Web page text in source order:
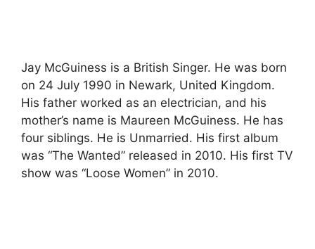
Jay McGuiness is a British Singer. He was born
on 24 July 1990 in Newark, United Kingdom.
His father worked as an electrician, and his
mother’s name is Maureen McGuiness. He has
four siblings. He is Unmarried. His first album
was “The Wanted” released in 2010. His first TV
show was “Loose Women” in 2010.